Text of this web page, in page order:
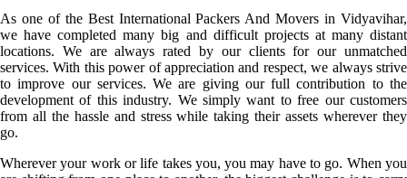
As one of the Best International Packers And Movers in Vidyavihar,
we have completed many big and difficult projects at many distant
locations. We are always rated by our clients for our unmatched
services. With this power of appreciation and respect, we always strive
to improve our services. We are giving our full contribution to the
development of this industry. We simply want to free our customers
from all the hassle and stress while taking their assets wherever they
go.
Wherever your work or life takes you, you may have to go. When you